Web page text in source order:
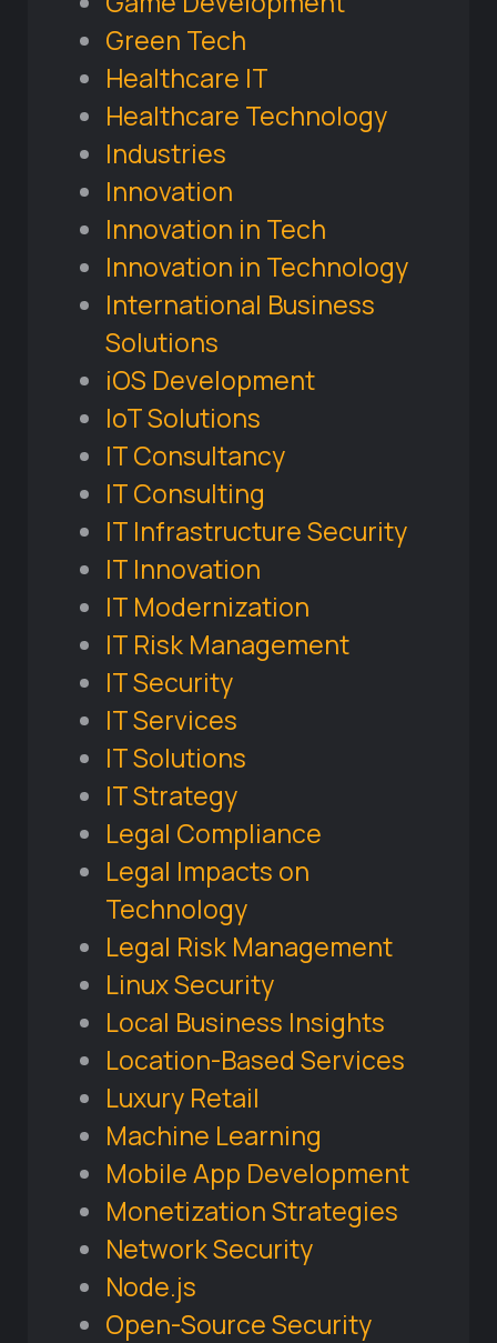
Green Tech
Healthcare IT
Healthcare Technology
Industries
Innovation
Innovation in Tech
Innovation in Technology
International Business
Solutions
iOS Development
IoT Solutions
IT Consultancy
IT Consulting
IT Infrastructure Security
IT Innovation
IT Modernization
IT Risk Management
IT Security
IT Services
IT Solutions
IT Strategy
Legal Compliance
Legal Impacts on
Technology
Legal Risk Management
Linux Security
Local Business Insights
Location-Based Services
Luxury Retail
Machine Learning
Mobile App Development
Monetization Strategies
Network Security
Node.js
Open-Source Security